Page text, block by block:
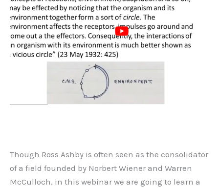
Though Ross Ashby is often seen as the consolidator
of a field founded by Norbert Wiener and Warren
McCulloch, in this webinar we are going to learn a